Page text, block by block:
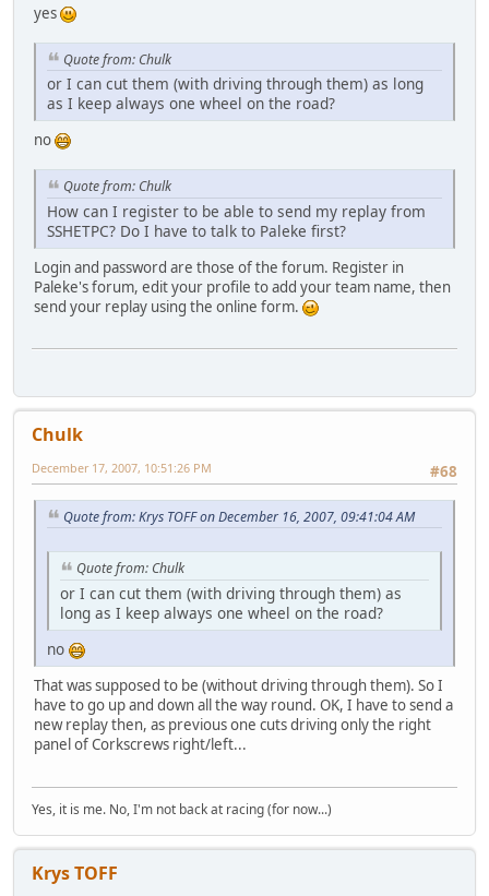
yes
Quote from: Chulk
or I can cut them (with driving through them) as long
as I keep always one wheel on the road?
no
Quote from: Chulk
How can I register to be able to send my replay from
SSHETPC? Do I have to talk to Paleke first?
Login and password are those of the forum. Register in
Paleke's forum, edit your profile to add your team name, then
send your replay using the online form.
Chulk
#68
December 17, 2007, 10:51:26 PM
Quote from: Krys TOFF on December 16, 2007, 09:41:04 AM
Quote from: Chulk
or I can cut them (with driving through them) as
long as I keep always one wheel on the road?
no
That was supposed to be (without driving through them). So I
have to go up and down all the way round. OK, I have to send a
new replay then, as previous one cuts driving only the right
panel of Corkscrews right/left...
Yes, it is me. No, I'm not back at racing (for now...)
Krys TOFF